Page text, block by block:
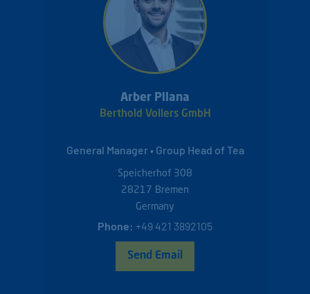
Arber Pllana
Berthold Vollers GmbH
General Manager • Group Head of Tea
Speicherhof 308
28217 Bremen
Germany
Phone: +49 421 3892105
Send Email